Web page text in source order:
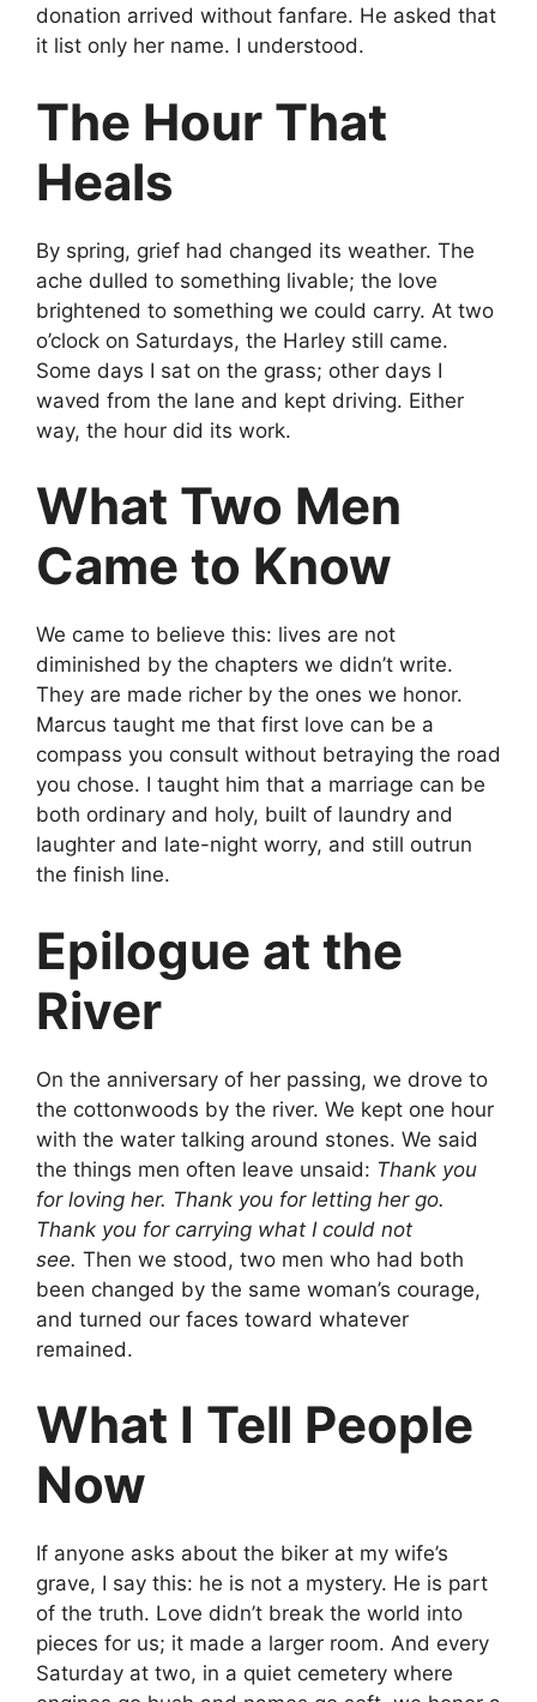
donation arrived without fanfare. He asked that
it list only her name. I understood.
The Hour That
Heals
By spring, grief had changed its weather. The
ache dulled to something livable; the love
brightened to something we could carry. At two
o’clock on Saturdays, the Harley still came.
Some days I sat on the grass; other days I
waved from the lane and kept driving. Either
way, the hour did its work.
What Two Men
Came to Know
We came to believe this: lives are not
diminished by the chapters we didn’t write.
They are made richer by the ones we honor.
Marcus taught me that first love can be a
compass you consult without betraying the road
you chose. I taught him that a marriage can be
both ordinary and holy, built of laundry and
laughter and late-night worry, and still outrun
the finish line.
Epilogue at the
River
On the anniversary of her passing, we drove to
the cottonwoods by the river. We kept one hour
with the water talking around stones. We said
the things men often leave unsaid: Thank you
for loving her. Thank you for letting her go.
Thank you for carrying what I could not
see. Then we stood, two men who had both
been changed by the same woman’s courage,
and turned our faces toward whatever
remained.
What I Tell People
Now
If anyone asks about the biker at my wife’s
grave, I say this: he is not a mystery. He is part
of the truth. Love didn’t break the world into
pieces for us; it made a larger room. And every
Saturday at two, in a quiet cemetery where